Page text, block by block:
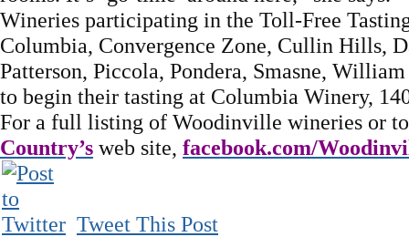
Wineries participating in the Toll-Free
Columbia, Convergence Zone, Cullin Hills,
Patterson, Piccola, Pondera, Smasne,
to begin their tasting at Columbia Winery,
For a full listing of Woodinville wineries or
Country’s web site, facebook.com/
Tweet This Post